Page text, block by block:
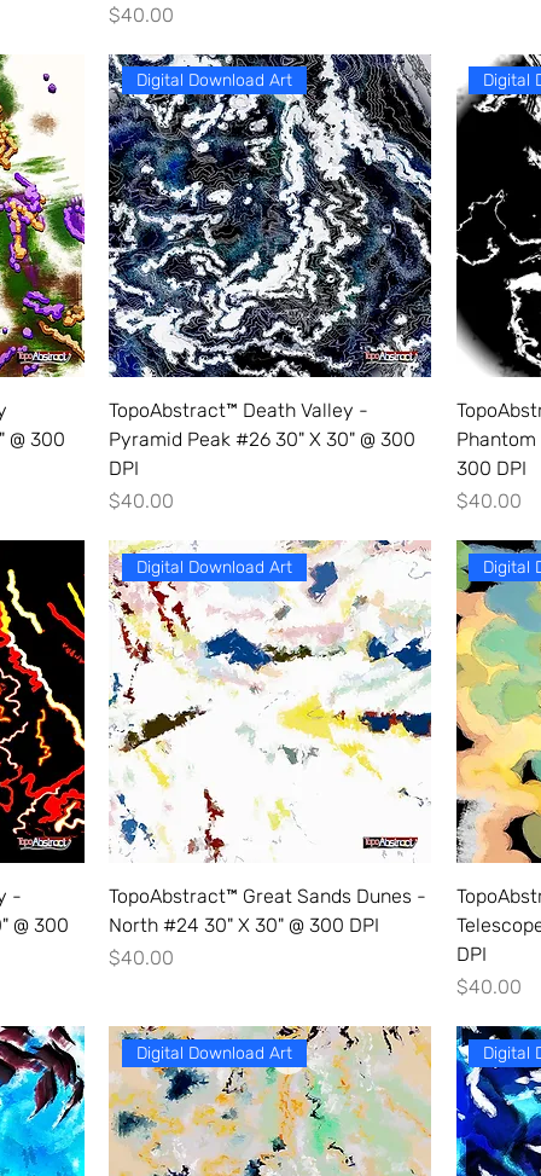
Price
$40.00
@ 300
Digital Download Art
TopoAbstract™ Death Valley -
Pyramid Peak #26 30" X 30" @ 300
DPI
Price
$40.00
Digital
Phantom
300 DPI
Price
$40.00
-
@ 300
Digital Download Art
TopoAbstract™ Great Sands Dunes -
North #24 30" X 30" @ 300 DPI
Price
$40.00
Digital
DPI
Price
$40.00
Digital Download Art Digital